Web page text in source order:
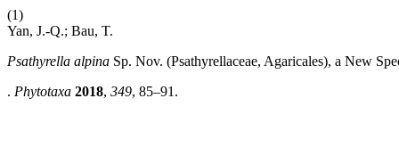
(1)
Yan, J.-Q.; Bau, T.
Psathyrella alpina Sp. Nov. (Psathyrellaceae, Agaricales), a New
. Phytotaxa 2018, 349, 85–91.